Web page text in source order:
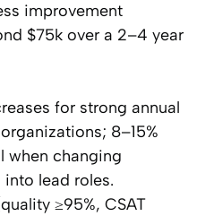
improvement
$75k over a 2–4 year
for strong annual
8–15%
when changing
lead roles.
≥95%, CSAT